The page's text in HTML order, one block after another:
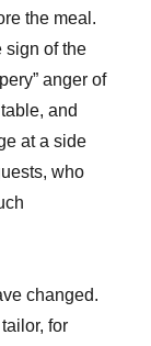
the meal.
sign of the
anger of
and
at a side
who
changed.
for